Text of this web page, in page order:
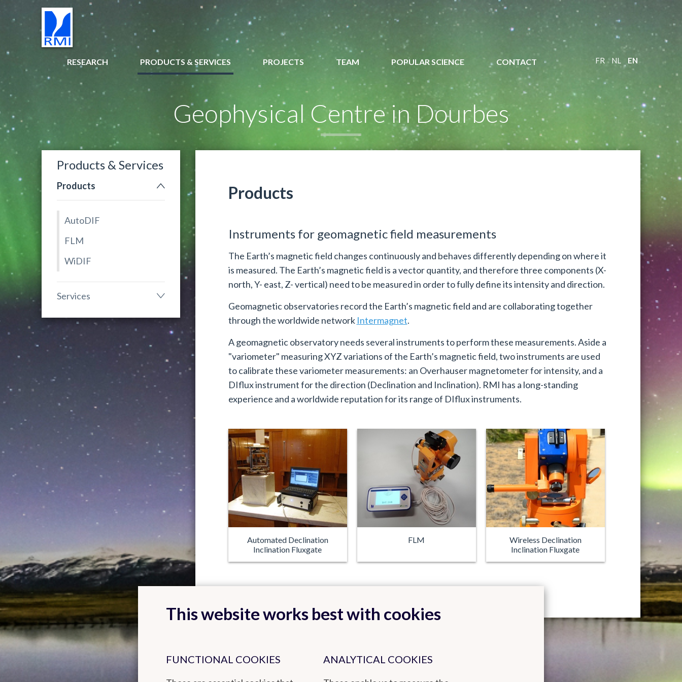
RESEARCH PRODUCTS & SERVICES PROJECTS TEAM POPULAR SCIENCE CONTACT FR NL EN
Geophysical Centre in Dourbes
Products & Services
Products
AutoDIF
FLM
WiDIF
Services
Products
Instruments for geomagnetic field measurements
The Earth’s magnetic field changes continuously and behaves differently depending on where it
is measured. The Earth’s magnetic field is a vector quantity, and therefore three components (X-
north, Y- east, Z- vertical) need to be measured in order to fully define its intensity and direction.
Geomagnetic observatories record the Earth’s magnetic field and are collaborating together
through the worldwide network Intermagnet.
A geomagnetic observatory needs several instruments to perform these measurements. Aside a
"variometer" measuring XYZ variations of the Earth’s magnetic field, two instruments are used
to calibrate these variometer measurements: an Overhauser magnetometer for intensity, and a
DIflux instrument for the direction (Declination and Inclination). RMI has a long-standing
experience and a worldwide reputation for its range of DIflux instruments.
Automated Declination
Inclination Fluxgate
FLM
Wireless Declination
Inclination Fluxgate
This website works best with cookies
FUNCTIONAL COOKIES ANALYTICAL COOKIES